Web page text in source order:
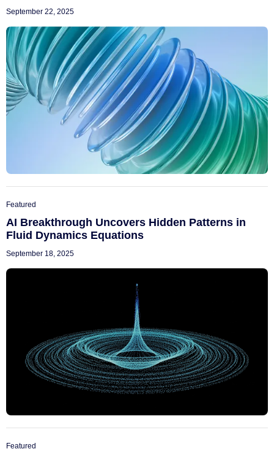
September 22, 2025
Featured
AI Breakthrough Uncovers Hidden Patterns in
Fluid Dynamics Equations
September 18, 2025
Featured